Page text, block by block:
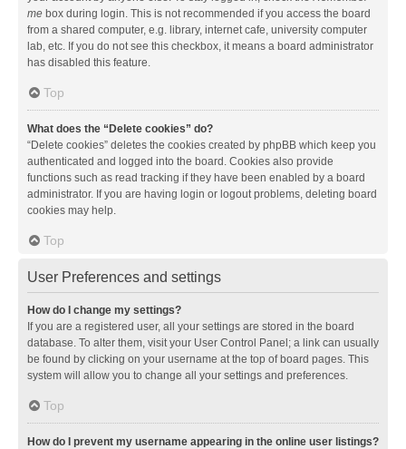
me box during login. This is not recommended if you access the board
from a shared computer, e.g. library, internet cafe, university computer
lab, etc. If you do not see this checkbox, it means a board administrator
has disabled this feature.
Top
What does the “Delete cookies” do?
“Delete cookies” deletes the cookies created by phpBB which keep you
authenticated and logged into the board. Cookies also provide
functions such as read tracking if they have been enabled by a board
administrator. If you are having login or logout problems, deleting board
cookies may help.
Top
User Preferences and settings
How do I change my settings?
If you are a registered user, all your settings are stored in the board
database. To alter them, visit your User Control Panel; a link can usually
be found by clicking on your username at the top of board pages. This
system will allow you to change all your settings and preferences.
Top
How do I prevent my username appearing in the online user listings?